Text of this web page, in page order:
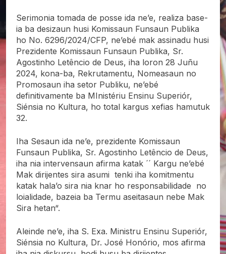
Serimonia tomada de posse ida ne’e, realiza base-
ia ba desizaun husi Komissaun Funsaun Publika
ho No. 6296/2024/CFP, ne’ebé mak assinadu husi
Prezidente Komissaun Funsaun Publika, Sr.
Agostinho Letêncio de Deus, iha loron 28 Juñu
2024, kona-ba, Rekrutamentu, Nomeasaun no
Promosaun iha setor Publiku, ne’ebé
definitivamente ba MInistériu Ensinu Superiór,
Siénsia no Kultura, ho total kargus xefias hamutuk
32.
Iha Sesaun ida ne’e, prezidente Komissaun
Funsaun Publika, Sr. Agostinho Letêncio de Deus,
iha nia intervensaun afirma katak ´´ Kargu ne’ebé
Mak dirijentes sira asumi tenki iha komitmentu
katak hala’o sira nia knar ho responsabilidade no
loialidade, bazeia ba Termu aseitasaun nebe Mak
Sira hetan“.
Aleinde ne’e, iha S. Exa. Ministru Ensinu Superiór,
Siénsia no Kultura, Dr. José Honório, mos afirma